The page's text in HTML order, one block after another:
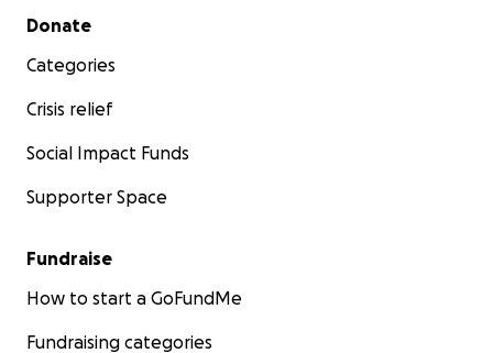
Secondary menu
Donate
Categories
Crisis relief
Social Impact Funds
Supporter Space
Fundraise
How to start a GoFundMe
Fundraising categories